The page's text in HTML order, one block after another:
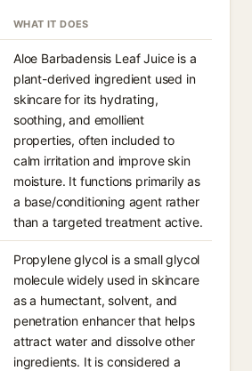
WHAT IT DOES
Aloe Barbadensis Leaf Juice is a
plant-derived ingredient used in
skincare for its hydrating,
soothing, and emollient
properties, often included to
calm irritation and improve skin
moisture. It functions primarily as
a base/conditioning agent rather
than a targeted treatment active.
Propylene glycol is a small glycol
molecule widely used in skincare
as a humectant, solvent, and
penetration enhancer that helps
attract water and dissolve other
ingredients. It is considered a